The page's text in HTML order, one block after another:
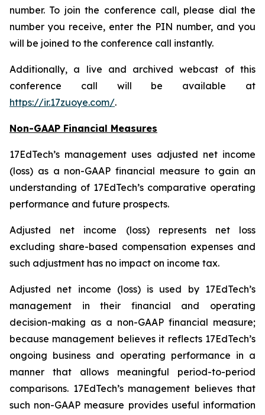
number. To join the conference call, please dial the
number you receive, enter the PIN number, and you
will be joined to the conference call instantly.
Additionally, a live and archived webcast of this
conference call will be available at
https://ir.17zuoye.com/.
Non-GAAP Financial Measures
17EdTech’s management uses adjusted net income
(loss) as a non-GAAP financial measure to gain an
understanding of 17EdTech’s comparative operating
performance and future prospects.
Adjusted net income (loss) represents net loss
excluding share-based compensation expenses and
such adjustment has no impact on income tax.
Adjusted net income (loss) is used by 17EdTech’s
management in their financial and operating
decision-making as a non-GAAP financial measure;
because management believes it reflects 17EdTech’s
ongoing business and operating performance in a
manner that allows meaningful period-to-period
comparisons. 17EdTech’s management believes that
such non-GAAP measure provides useful information